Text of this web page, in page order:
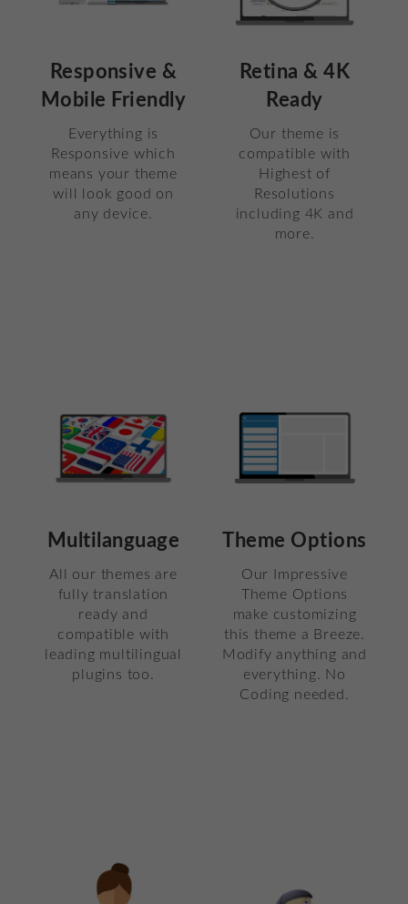
Responsive &
Mobile Friendly
Everything is
Responsive which
means your theme
will look good on
any device.
Retina & 4K
Ready
Our theme is
compatible with
Highest of
Resolutions
including 4K and
more.
Multilanguage
All our themes are
fully translation
ready and
compatible with
leading multilingual
plugins too.
Theme Options
Our Impressive
Theme Options
make customizing
this theme a Breeze.
Modify anything and
everything. No
Coding needed.